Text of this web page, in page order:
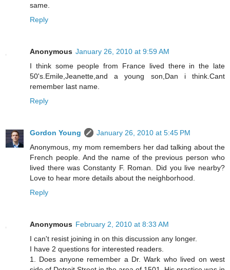
same.
Reply
Anonymous January 26, 2010 at 9:59 AM
I think some people from France lived there in the late
50's.Emile,Jeanette,and a young son,Dan i think.Cant
remember last name.
Reply
Gordon Young
January 26, 2010 at 5:45 PM
Anonymous, my mom remembers her dad talking about the
French people. And the name of the previous person who
lived there was Constanty F. Roman. Did you live nearby?
Love to hear more details about the neighborhood.
Reply
Anonymous February 2, 2010 at 8:33 AM
I can't resist joining in on this discussion any longer.
I have 2 questions for interested readers.
1. Does anyone remember a Dr. Wark who lived on west